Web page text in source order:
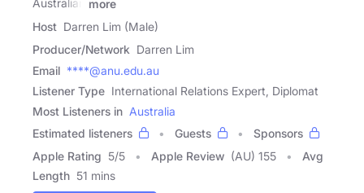
more
Host Darren Lim (Male)
Producer/Network Darren Lim
Email ****@anu.edu.au
Listener Type International Relations Expert, Diplomat
Most Listeners in Australia
Estimated listeners
Guests
Sponsors
Apple Rating 5/5 Apple Review (AU) 155
Avg
Length 51 mins